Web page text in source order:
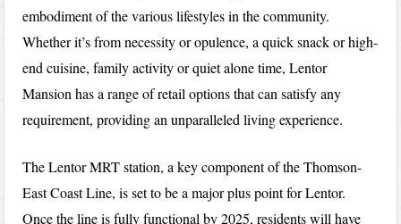
embodiment of the various lifestyles in the community.
Whether it’s from necessity or opulence, a quick snack or high-
end cuisine, family activity or quiet alone time, Lentor
Mansion has a range of retail options that can satisfy any
requirement, providing an unparalleled living experience.
The Lentor MRT station, a key component of the Thomson-
East Coast Line, is set to be a major plus point for Lentor.
Once the line is fully functional by 2025, residents will have